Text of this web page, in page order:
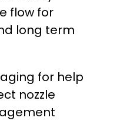
flow for
long term
for help
nozzle